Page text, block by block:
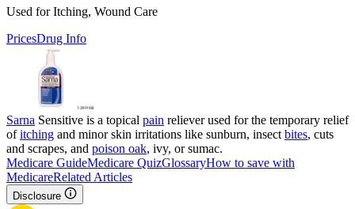
Used for Itching, Wound Care
PricesDrug Info
Sarna Sensitive is a topical pain reliever used for the temporary relief
ofitching and minor skin irritations like sunburn, insect bites, cuts
and scrapes, and poison oak, ivy, or sumac.
Medicare GuideMedicare QuizGlossaryHow to save with
MedicareRelated Articles
Disclosure